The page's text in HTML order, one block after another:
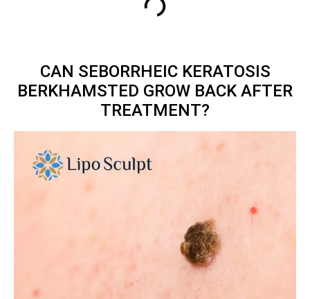
CAN SEBORRHEIC KERATOSIS
BERKHAMSTED GROW BACK AFTER
TREATMENT?